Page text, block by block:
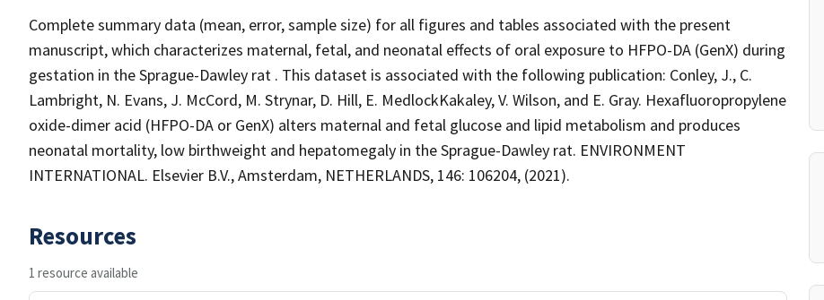
Complete summary data (mean, error, sample size) for all figures and tables associated with the present
manuscript, which characterizes maternal, fetal, and neonatal effects of oral exposure to HFPO-DA (GenX) during
gestation in the Sprague-Dawley rat . This dataset is associated with the following publication: Conley, J., C.
Lambright, N. Evans, J. McCord, M. Strynar, D. Hill, E. MedlockKakaley, V. Wilson, and E. Gray. Hexafluoropropylene
oxide-dimer acid (HFPO-DA or GenX) alters maternal and fetal glucose and lipid metabolism and produces
neonatal mortality, low birthweight and hepatomegaly in the Sprague-Dawley rat. ENVIRONMENT
INTERNATIONAL. Elsevier B.V., Amsterdam, NETHERLANDS, 146: 106204, (2021).
Resources
1 resource available